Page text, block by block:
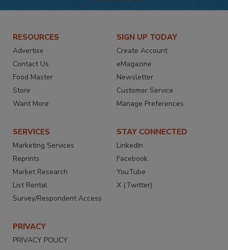
RESOURCES
Advertise
Contact Us
Food Master
Store
Want More
SIGN UP TODAY
Create Account
eMagazine
Newsletter
Customer Service
Manage Preferences
SERVICES
Marketing Services
Reprints
Market Research
List Rental
Survey/Respondent Access
STAY CONNECTED
LinkedIn
Facebook
YouTube
X (Twitter)
PRIVACY
PRIVACY POLICY